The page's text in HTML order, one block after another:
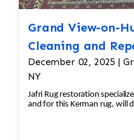
Grand View-on-
Cleaning and
December 02, 2025 |
NY
Jafri Rug restoration
and for this Kerman rug, will